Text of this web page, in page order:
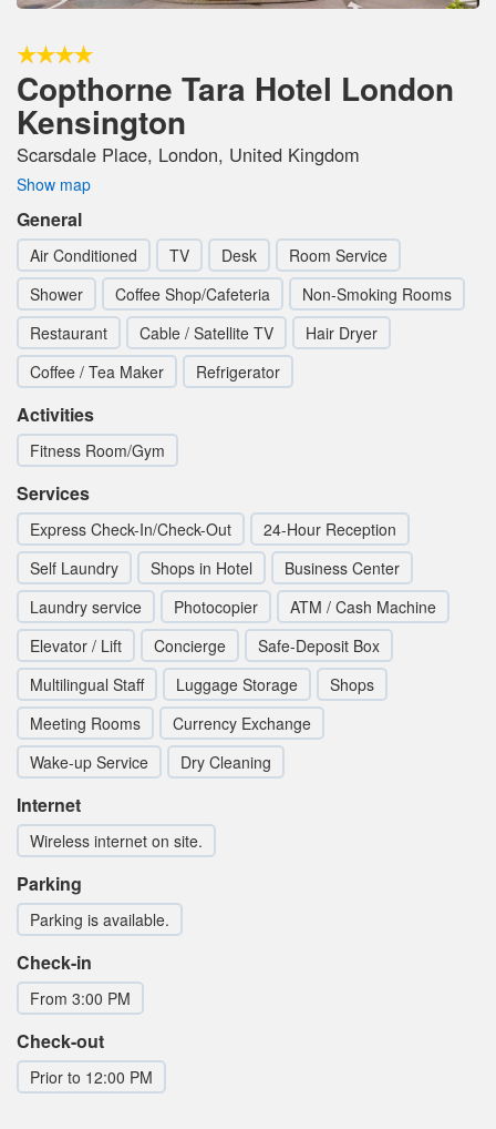
Copthorne Tara Hotel London
Kensington
Scarsdale Place, London, United Kingdom
Show map
General
Air Conditioned TV Desk
Room Service
Shower
Coffee Shop/Cafeteria
Non-Smoking Rooms
Restaurant
Cable / Satellite TV
Hair Dryer
Coffee / Tea Maker
Refrigerator
Activities
Fitness Room/Gym
Services
Express Check-In/Check-Out
24-Hour Reception
Self Laundry
Shops in Hotel
Business Center
Laundry service
Photocopier
ATM / Cash Machine
Elevator / Lift
Concierge
Safe-Deposit Box
Multilingual Staff
Luggage Storage
Shops
Meeting Rooms
Currency Exchange
Wake-up Service
Dry Cleaning
Internet
Wireless internet on site.
Parking
Parking is available.
Check-in
From 3:00 PM
Check-out
Prior to 12:00 PM